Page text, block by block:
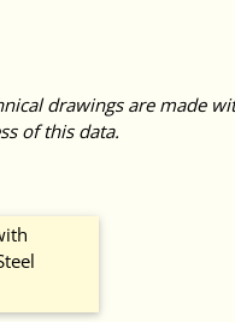
drawings are made
of this data.